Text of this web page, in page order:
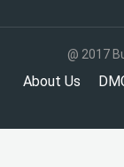
@ 2017
About Us